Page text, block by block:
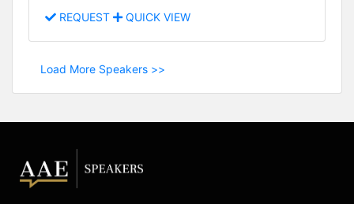
REQUEST QUICK VIEW
Load More Speakers >>